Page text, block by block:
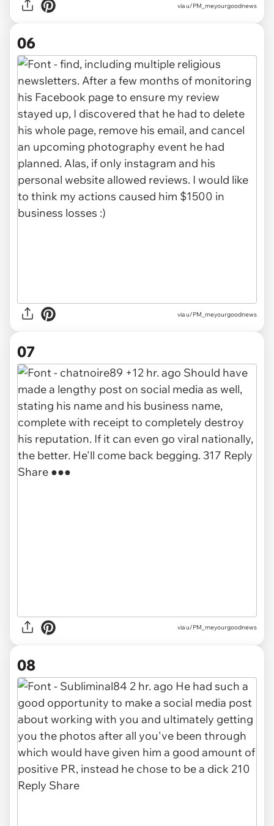
via u/PM_meyourgoodnews
06
via u/PM_meyourgoodnews
07
via u/PM_meyourgoodnews
08